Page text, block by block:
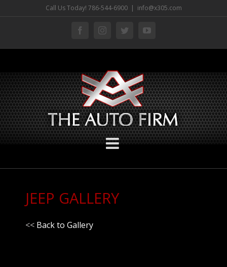
Call Us Today! 786-544-6900 | info@x305.com
facebookinstagramtwitter youtube
JEEP GALLERY
<< Back to Gallery